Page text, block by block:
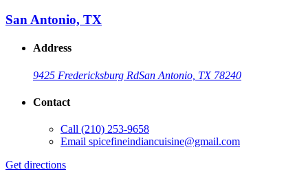
San Antonio, TX
Address
9425 Fredericksburg RdSan Antonio, TX 78240
Contact
Call (210) 253-9658
Email spicefineindiancuisine@gmail.com
Get directions